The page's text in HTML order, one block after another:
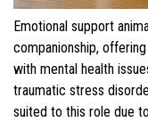
Emotional support
companionship,
with mental health
traumatic stress
suited to this role due